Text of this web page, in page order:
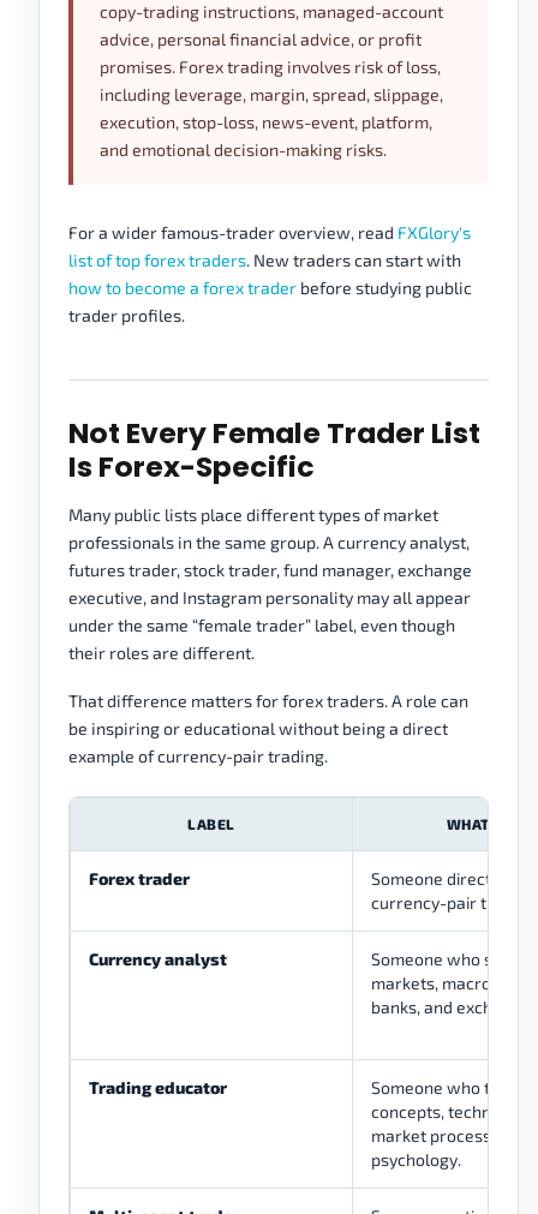
copy-trading instructions, managed-account
advice, personal financial advice, or profit
promises. Forex trading involves risk of loss,
including leverage, margin, spread, slippage,
execution, stop-loss, news-event, platform,
and emotional decision-making risks.
For a wider famous-trader overview, read FXGlory's
list of top forex traders. New traders can start with
how to become a forex trader before studying public
trader profiles.
Not Every Female Trader List
Is Forex-Specific
Many public lists place different types of market
professionals in the same group. A currency analyst,
futures trader, stock trader, fund manager, exchange
executive, and Instagram personality may all appear
under the same “female trader” label, even though
their roles are different.
That difference matters for forex traders. A role can
be inspiring or educational without being a direct
example of currency-pair trading.
LABEL WHAT IT
Forex trader
Someone directly
currency-pair trading.
Currency analyst
Someone who
markets, macro
banks, and exchange
Trading educator
Someone who
concepts, technical
market process, or
psychology.